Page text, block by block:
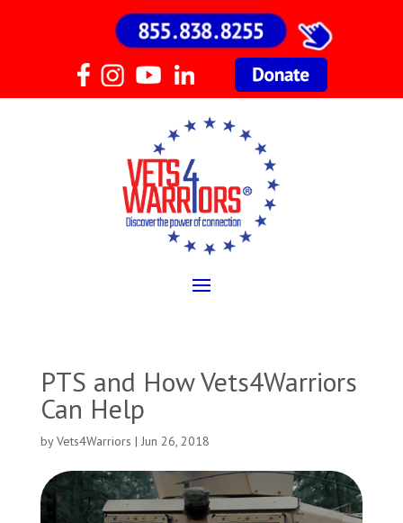
PTS and How Vets4Warriors
Can Help
byVets4Warriors | Jun 26, 2018